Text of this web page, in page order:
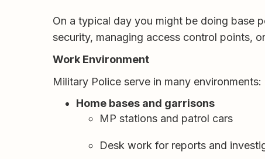
On a typical day you might be doing base
security, managing access control points,
Work Environment
Military Police serve in many environments:
Home bases and garrisons
MP stations and patrol cars
Desk work for reports and